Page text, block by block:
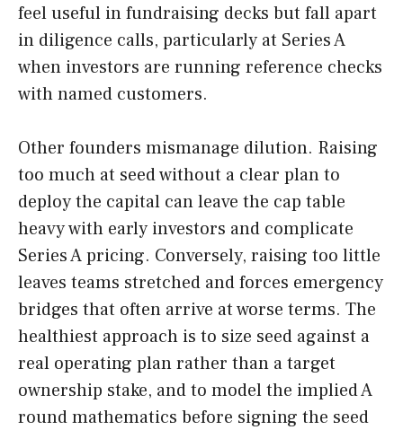
feel useful in fundraising decks but fall apart
in diligence calls, particularly at Series A
when investors are running reference checks
with named customers.
Other founders mismanage dilution. Raising
too much at seed without a clear plan to
deploy the capital can leave the cap table
heavy with early investors and complicate
Series A pricing. Conversely, raising too little
leaves teams stretched and forces emergency
bridges that often arrive at worse terms. The
healthiest approach is to size seed against a
real operating plan rather than a target
ownership stake, and to model the implied A
round mathematics before signing the seed